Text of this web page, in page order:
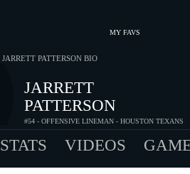
MY FAVS
JARRETT
PATTERSON
#54 - OFFENSIVE LINEMAN - HOUSTON TEXANS
JARRETT PATTERSON BIO
STATS VIDEOS